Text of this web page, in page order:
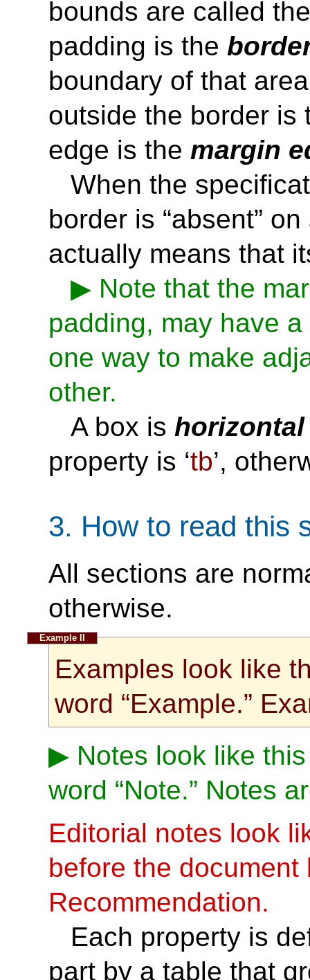
bounds are called
padding is the
boundary of that
outside the border is
edge is the margin
When the
border is “absent”
actually means that
Note that the
padding, may have
one way to make
other.
A box is horizontal
property is ‘tb’,
3. How to read this
All sections are
otherwise.
Examples look like
word “Example.”
Notes look like
word “Note.” Notes
Editorial notes look
before the
Recommendation.
Each property is
part by a table that